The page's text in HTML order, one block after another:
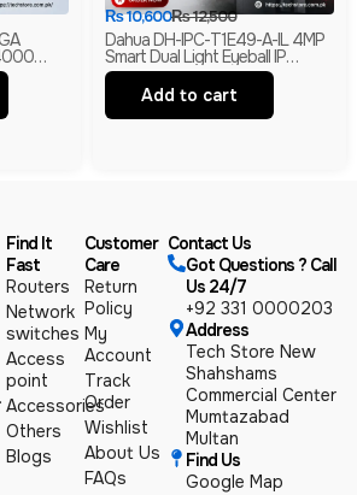
₨12,500
₨10,600
Dahua DH-IPC-T1E49-A-IL 4MP
Smart Dual Light Eyeball IP
Camera | Built-In Mic | H.265+ |
IP67 Network Camera | Box Pack
Add to cart
Find It
Fast
Routers
Network
switches
Access
point
Accessories
Others
Blogs
Customer
Care
Return
Policy
My
Account
Track
Order
Wishlist
About Us
FAQs
Contact Us
Got Questions ? Call
Us 24/7
+92 331 0000203
Address
Tech Store New
Shahshams
Commercial Center
Mumtazabad
Multan
Find Us
Google Map